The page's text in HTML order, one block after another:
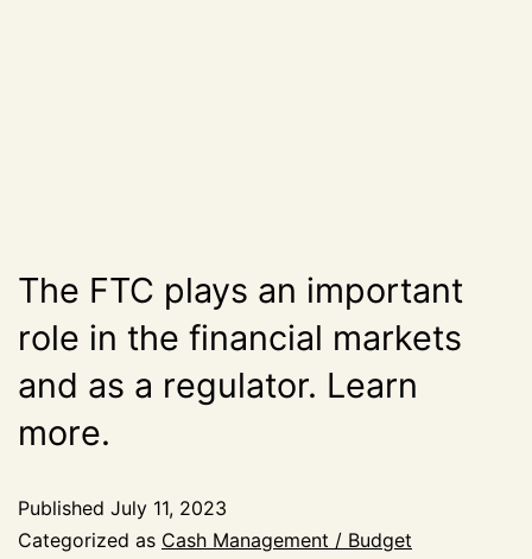
The FTC plays an important
role in the financial markets
and as a regulator. Learn
more.
Published July 11, 2023
Categorized as Cash Management / Budget